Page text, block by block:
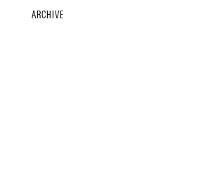
ARCHIVE